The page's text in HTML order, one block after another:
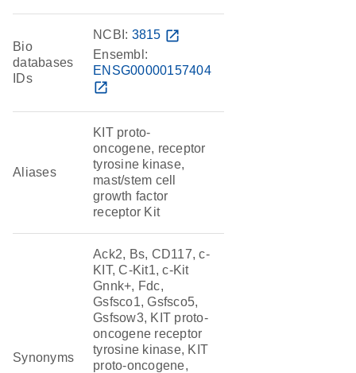
Bio
databases
IDs
NCBI: 3815 open_in_new
Ensembl:
ENSG00000157404
open_in_new
Aliases
KIT proto-
oncogene, receptor
tyrosine kinase,
mast/stem cell
growth factor
receptor Kit
Synonyms
Ack2, Bs, CD117, c-
KIT, C-Kit1, c-Kit
Gnnk+, Fdc,
Gsfsco1, Gsfsco5,
Gsfsow3, KIT proto-
oncogene receptor
tyrosine kinase, KIT
proto-oncogene,